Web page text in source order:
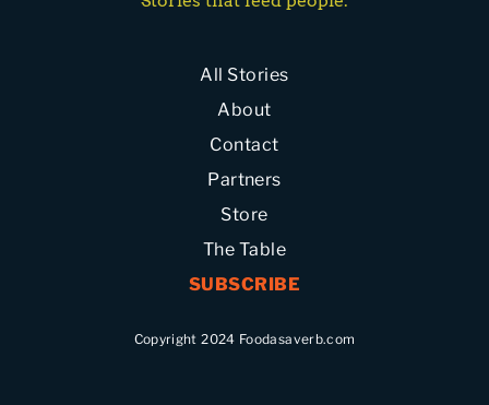
All Stories
About
Contact
Partners
Store
The Table
SUBSCRIBE
Copyright 2024 Foodasaverb.com